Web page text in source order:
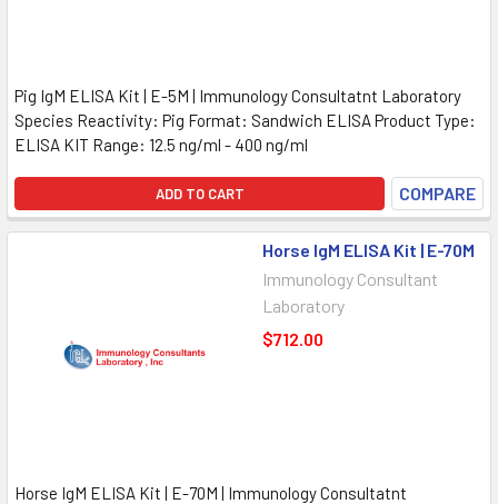
Pig IgM ELISA Kit | E-5M | Immunology Consultatnt Laboratory
Species Reactivity: Pig Format: Sandwich ELISA Product Type:
ELISA KIT Range: 12.5 ng/ml - 400 ng/ml
ADD TO CART COMPARE
Horse IgM ELISA Kit | E-70M
Immunology Consultant
Laboratory
$712.00
Horse IgM ELISA Kit | E-70M | Immunology Consultatnt